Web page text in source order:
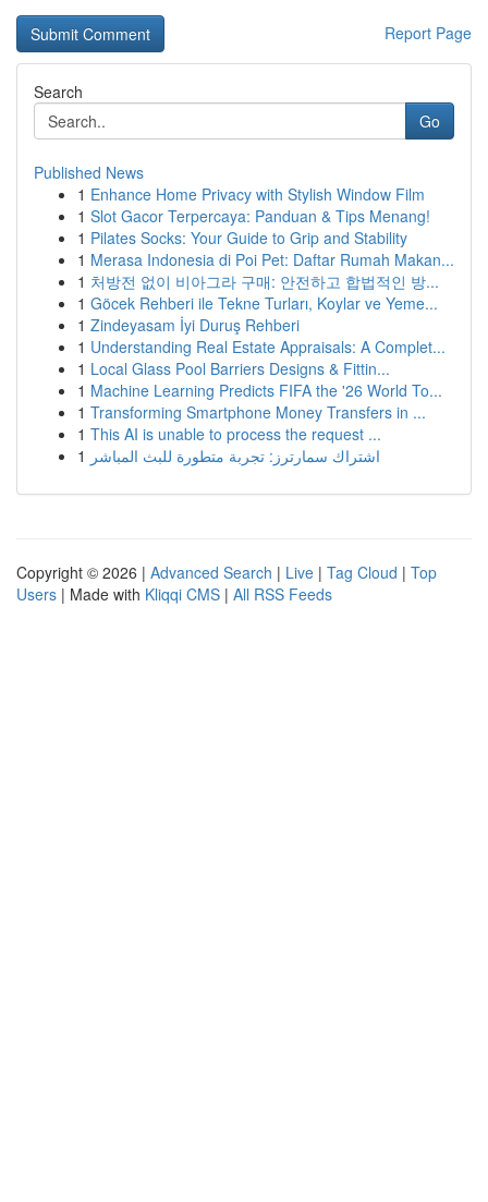
Report Page
Search
Go
Published News
1 Enhance Home Privacy with Stylish Window Film
1 Slot Gacor Terpercaya: Panduan & Tips Menang!
1 Pilates Socks: Your Guide to Grip and Stability
1 Merasa Indonesia di Poi Pet: Daftar Rumah Makan...
1 처방전 없이 비아그라 구매: 안전하고 합법적인 방...
1 Göcek Rehberi ile Tekne Turları, Koylar ve Yeme...
1 Zindeyasam İyi Duruş Rehberi
1 Understanding Real Estate Appraisals: A Complet...
1 Local Glass Pool Barriers Designs & Fittin...
1 Machine Learning Predicts FIFA the '26 World To...
1 Transforming Smartphone Money Transfers in ...
1 This AI is unable to process the request ...
1 اشتراك سمارترز: تجربة متطورة للبث المباشر
Copyright © 2026 | Advanced Search | Live | Tag Cloud | Top
Users | Made with Kliqqi CMS | All RSS Feeds